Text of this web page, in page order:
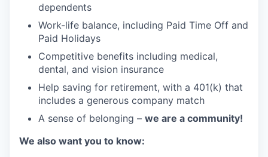
dependents
Work-life balance, including Paid Time Off and
Paid Holidays
Competitive benefits including medical,
dental, and vision insurance
Help saving for retirement, with a 401(k) that
includes a generous company match
A sense of belonging – we are a community!
We also want you to know: